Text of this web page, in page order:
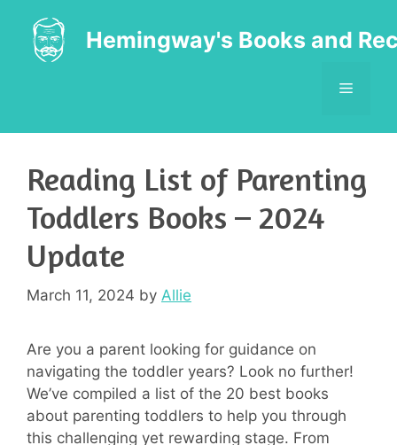
content
Hemingway's Books and
MENU
Reading List of Parenting
Toddlers Books – 2024
Update
March 11, 2024 by Allie
Are you a parent looking for guidance on
navigating the toddler years? Look no further!
We’ve compiled a list of the 20 best books
about parenting toddlers to help you through
this challenging yet rewarding stage. From